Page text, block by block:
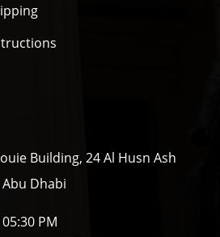
Building, 24 Al Husn Ash
Dhabi
PM